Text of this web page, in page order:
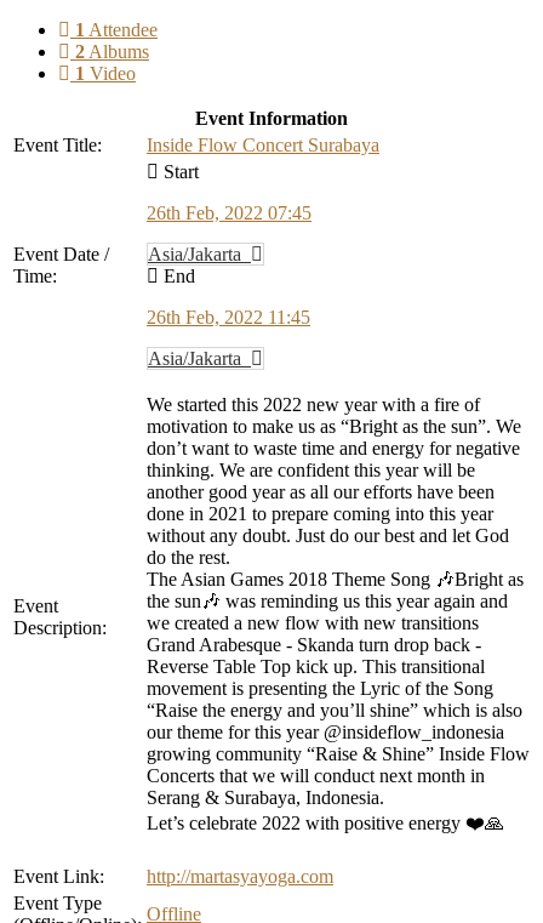
1 Attendee
2 Albums
1 Video
Event Information
Event Title:
Inside Flow Concert Surabaya
Event Date /
Time:
Start
26th Feb, 2022 07:45
Asia/Jakarta
End
26th Feb, 2022 11:45
Asia/Jakarta
Event
Description:
We started this 2022 new year with a fire of
motivation to make us as “Bright as the sun”. We
don’t want to waste time and energy for negative
thinking. We are confident this year will be
another good year as all our efforts have been
done in 2021 to prepare coming into this year
without any doubt. Just do our best and let God
do the rest.
The Asian Games 2018 Theme Song 🎶Bright as
the sun🎶 was reminding us this year again and
we created a new flow with new transitions
Grand Arabesque - Skanda turn drop back -
Reverse Table Top kick up. This transitional
movement is presenting the Lyric of the Song
“Raise the energy and you’ll shine” which is also
our theme for this year @insideflow_indonesia
growing community “Raise & Shine” Inside Flow
Concerts that we will conduct next month in
Serang & Surabaya, Indonesia.
Let’s celebrate 2022 with positive energy ❤️🙏
Event Link:
http://martasyayoga.com
Event Type
Offline